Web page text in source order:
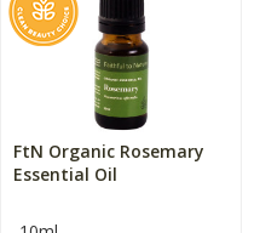
FtN Organic Rosemary
Essential Oil